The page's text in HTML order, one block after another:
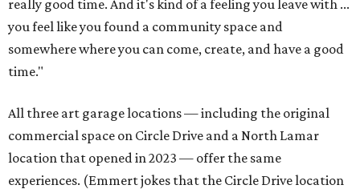
really good time. And it's kind of a feeling you leave with ...
you feel like you found a community space and
somewhere where you can come, create, and have a good
time."
All three art garage locations — including the original
commercial space on Circle Drive and a North Lamar
location that opened in 2023 — offer the same
experiences. (Emmert jokes that the Circle Drive location